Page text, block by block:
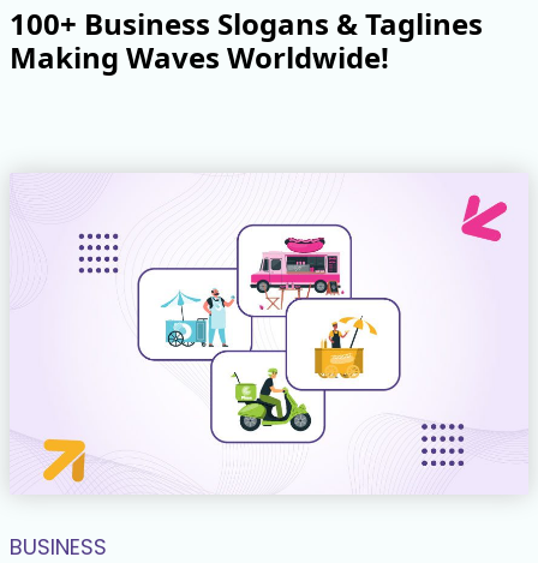
100+ Business Slogans & Taglines
Making Waves Worldwide!
BUSINESS